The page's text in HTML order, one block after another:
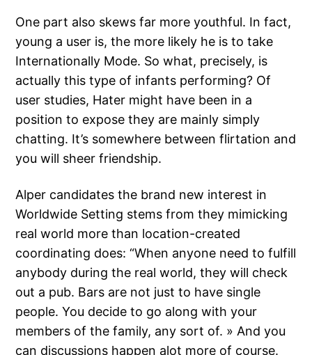
One part also skews far more youthful. In fact,
young a user is, the more likely he is to take
Internationally Mode. So what, precisely, is
actually this type of infants performing? Of
user studies, Hater might have been in a
position to expose they are mainly simply
chatting. It’s somewhere between flirtation and
you will sheer friendship.
Alper candidates the brand new interest in
Worldwide Setting stems from they mimicking
real world more than location-created
coordinating does: “When anyone need to fulfill
anybody during the real world, they will check
out a pub. Bars are not just to have single
people. You decide to go along with your
members of the family, any sort of. » And you
can discussions happen alot more of course.